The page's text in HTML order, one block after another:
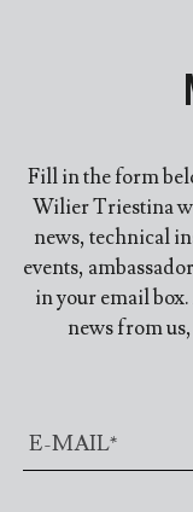
Fill in the form
Wilier Triestina
news, technical
events,
in your email
news from